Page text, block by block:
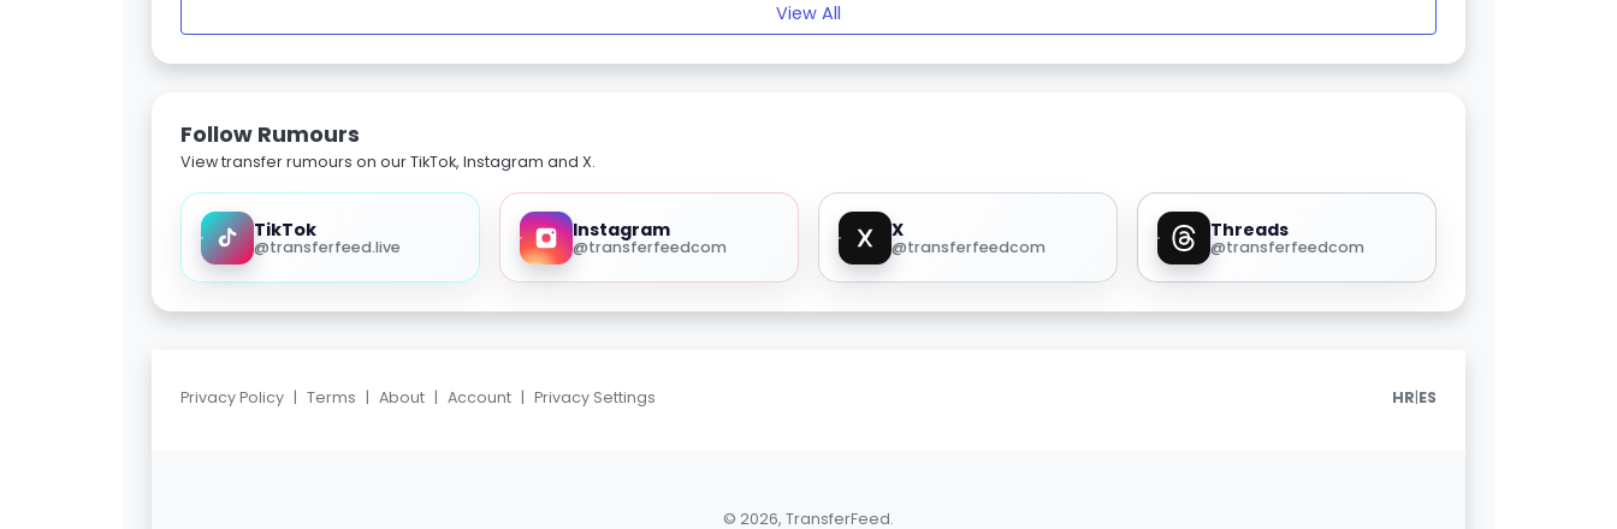
View All
Follow Rumours
View transfer rumours on our TikTok, Instagram and X.
TikTok
@transferfeed.live
Instagram
@transferfeedcom
X
@transferfeedcom
Threads
@transferfeedcom
Privacy Policy | Terms | About | Account | Privacy Settings HR|ES
© 2026, TransferFeed.